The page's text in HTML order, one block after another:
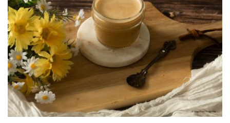
Lemon Tahini Dressing